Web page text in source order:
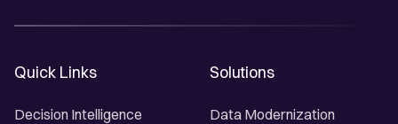
Quick Links
Decision Intelligence
Solutions
Data Modernization